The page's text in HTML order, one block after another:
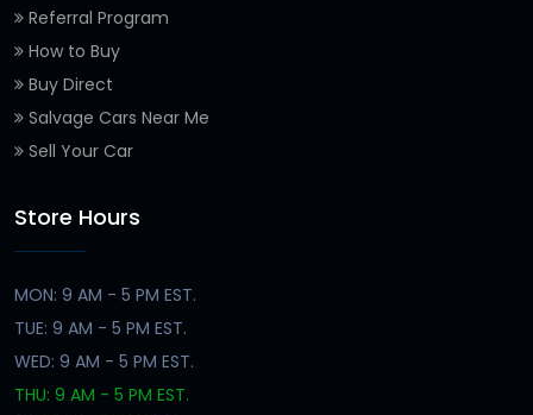
Referral Program
How to Buy
Buy Direct
Salvage Cars Near Me
Sell Your Car
Store Hours
MON: 9 AM - 5 PM EST.
TUE: 9 AM - 5 PM EST.
WED: 9 AM - 5 PM EST.
THU: 9 AM - 5 PM EST.